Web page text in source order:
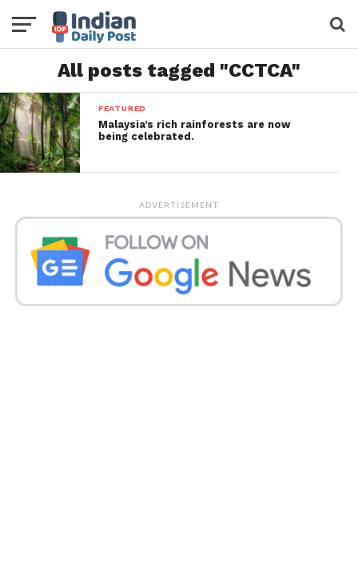
All posts tagged "CCTCA"
FEATURED
Malaysia’s rich rainforests are now
being celebrated.
ADVERTISEMENT